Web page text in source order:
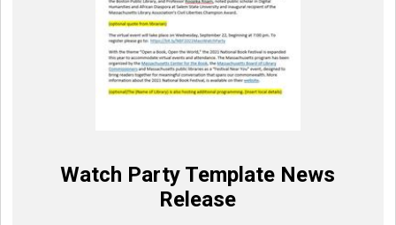
Watch Party Template News
Release